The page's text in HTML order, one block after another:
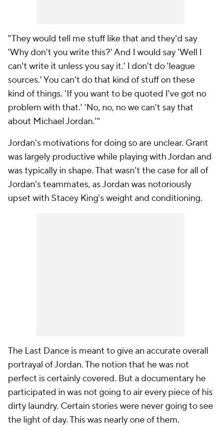
"They would tell me stuff like that and they'd say
'Why don't you write this?' And I would say 'Well I
can't write it unless you say it.' I don't do 'league
sources.' You can't do that kind of stuff on these
kind of things. 'If you want to be quoted I've got no
problem with that.' 'No, no, no we can't say that
about Michael Jordan.'"
Jordan's motivations for doing so are unclear. Grant
was largely productive while playing with Jordan and
was typically in shape. That wasn't the case for all of
Jordan's teammates, as Jordan was notoriously
upset with Stacey King's weight and conditioning.
The Last Dance is meant to give an accurate overall
portrayal of Jordan. The notion that he was not
perfect is certainly covered. But a documentary he
participated in was not going to air every piece of his
dirty laundry. Certain stories were never going to see
the light of day. This was nearly one of them.